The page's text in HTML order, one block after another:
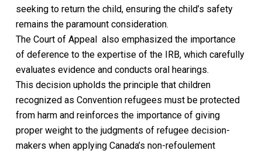
seeking to return the child, ensuring the child’s safety
remains the paramount consideration.
The Court of Appeal also emphasized the importance
of deference to the expertise of the IRB, which carefully
evaluates evidence and conducts oral hearings.
This decision upholds the principle that children
recognized as Convention refugees must be protected
from harm and reinforces the importance of giving
proper weight to the judgments of refugee decision-
makers when applying Canada’s non-refoulement